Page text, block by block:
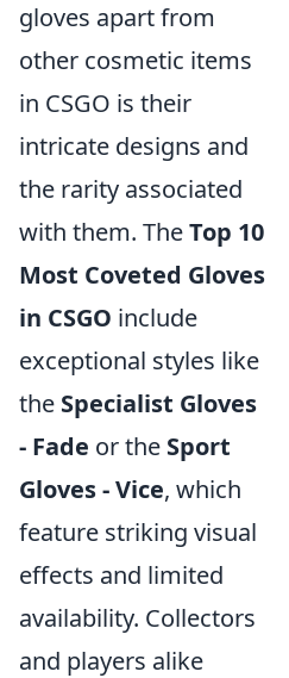
gloves apart from
other cosmetic items
in CSGO is their
intricate designs and
the rarity associated
with them. TheTop 10
Most Coveted Gloves
in CSGO include
exceptional styles like
the Specialist Gloves
- Fade or the Sport
Gloves - Vice, which
feature striking visual
effects and limited
availability. Collectors
and players alike